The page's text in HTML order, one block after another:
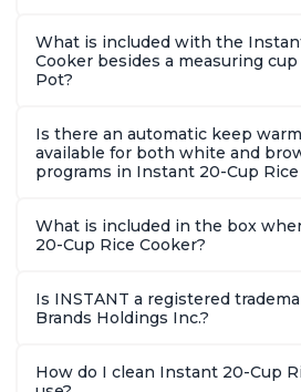
What is included with the
Cooker besides a measuring
Pot?
Is there an automatic keep
available for both white and
programs in Instant 20-Cup Rice
What is included in the box
20-Cup Rice Cooker?
Is INSTANT a registered
Brands Holdings Inc.?
How do I clean Instant 20-Cup